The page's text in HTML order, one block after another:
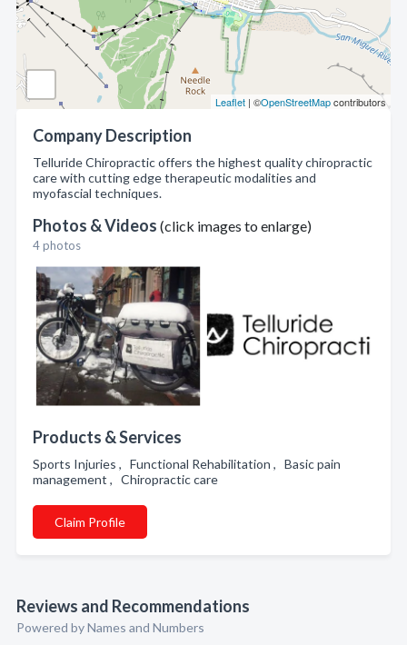
Leaflet | ©OpenStreetMapcontributors
Company Description
Telluride Chiropractic offers the highest quality chiropractic
care with cutting edge therapeutic modalities and
myofascial techniques.
Photos & Videos (click images to enlarge)
4 photos
Products & Services
Sports Injuries , Functional Rehabilitation , Basic pain
management , Chiropractic care
Claim Profile
Reviews and Recommendations
Powered by Names and Numbers